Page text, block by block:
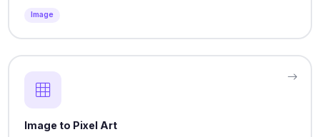
Image
Image to Pixel Art